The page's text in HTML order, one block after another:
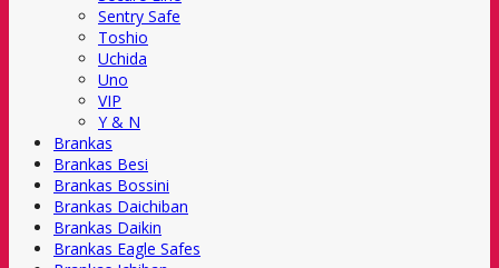
Sentry Safe
Toshio
Uchida
Uno
VIP
Y & N
Brankas
Brankas Besi
Brankas Bossini
Brankas Daichiban
Brankas Daikin
Brankas Eagle Safes